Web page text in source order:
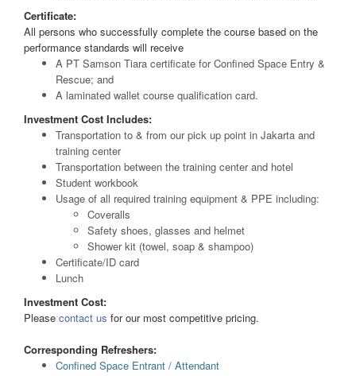
Certificate:
All persons who successfully complete the course based on the
performance standards will receive
A PT Samson Tiara certificate for Confined Space Entry &
Rescue; and
A laminated wallet course qualification card.
Investment Cost Includes:
Transportation to & from our pick up point in Jakarta and
training center
Transportation between the training center and hotel
Student workbook
Usage of all required training equipment & PPE including:
Coveralls
Safety shoes, glasses and helmet
Shower kit (towel, soap & shampoo)
Certificate/ID card
Lunch
Investment Cost:
Please contact us for our most competitive pricing.
Corresponding Refreshers:
Confined Space Entrant / Attendant